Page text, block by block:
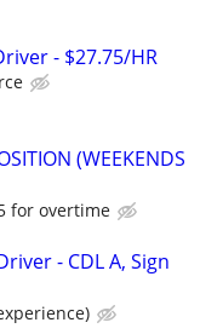
- $27.75/HR
(WEEKENDS
for overtime
- CDL A, Sign